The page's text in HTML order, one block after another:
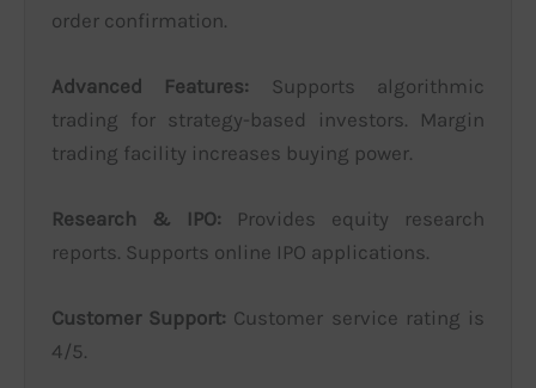
order confirmation.
Advanced Features: Supports algorithmic
trading for strategy-based investors. Margin
trading facility increases buying power.
Research & IPO: Provides equity research
reports. Supports online IPO applications.
Customer Support: Customer service rating is
4/5.